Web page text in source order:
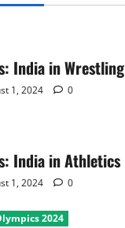
India in Wrestling
1, 2024 0
India in Athletics
1, 2024 0
2024